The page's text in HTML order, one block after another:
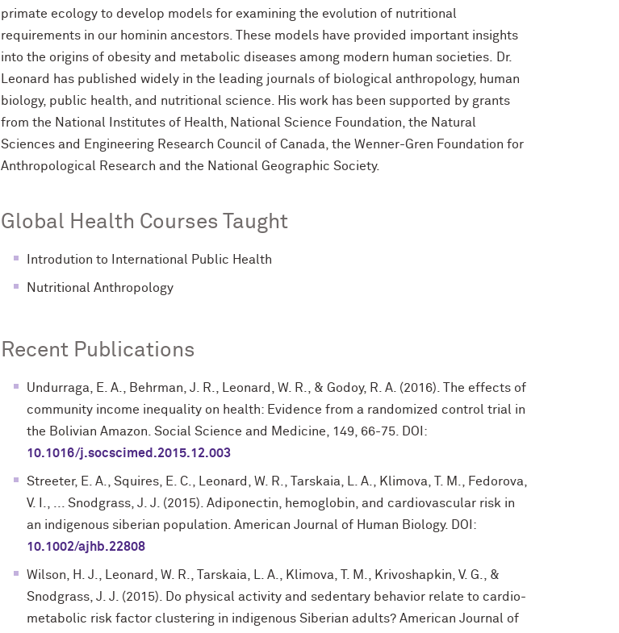
primate ecology to develop models for examining the evolution of nutritional
requirements in our hominin ancestors. These models have provided important insights
into the origins of obesity and metabolic diseases among modern human societies.
Dr.
Leonard has published widely in the leading journals of biological anthropology, human
biology, public health, and nutritional science. His work has been supported by grants
from the National Institutes of Health, National Science Foundation, the Natural
Sciences and Engineering Research Council of Canada, the Wenner-Gren Foundation for
Anthropological Research and the National Geographic Society.
Global Health Courses Taught
Introdution to International Public Health
Nutritional Anthropology
Recent Publications
Undurraga, E. A., Behrman, J. R., Leonard, W. R., & Godoy, R. A. (2016). The effects of
community income inequality on health: Evidence from a randomized control trial in
the Bolivian Amazon. Social Science and Medicine, 149, 66-75. DOI:
10.1016/j.socscimed.2015.12.003
Streeter, E. A., Squires, E. C., Leonard, W. R., Tarskaia, L. A., Klimova, T. M., Fedorova,
V. I., ... Snodgrass, J. J. (2015). Adiponectin, hemoglobin, and cardiovascular risk in
an indigenous siberian population. American Journal of Human Biology. DOI:
10.1002/ajhb.22808
Wilson, H. J., Leonard, W. R., Tarskaia, L. A., Klimova, T. M., Krivoshapkin, V. G., &
Snodgrass, J. J. (2015). Do physical activity and sedentary behavior relate to cardio-
metabolic risk factor clustering in indigenous Siberian adults? American Journal of